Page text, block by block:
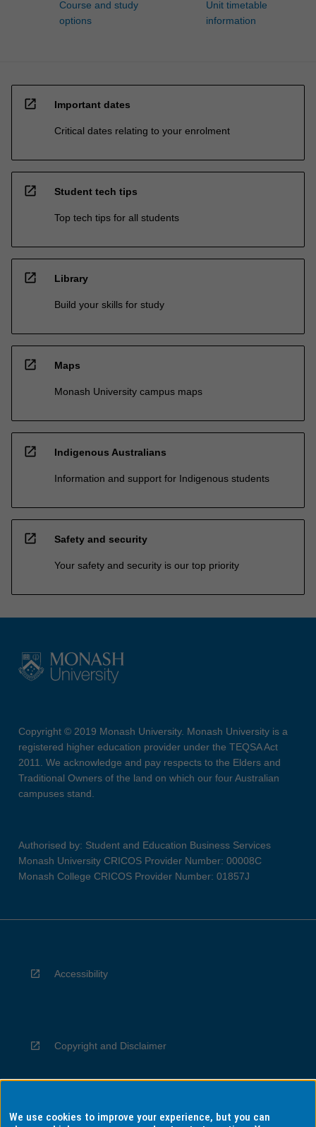
Course and study
options
Unit timetable
information
open_in_new Important dates
Critical dates relating to your enrolment
open_in_new Student tech tips
Top tech tips for all students
open_in_new Library
Build your skills for study
open_in_new Maps
Monash University campus maps
open_in_new Indigenous Australians
Information and support for Indigenous students
open_in_new Safety and security
Your safety and security is our top priority
Copyright © 2019 Monash University. Monash University is a
registered higher education provider under the TEQSA Act
2011. We acknowledge and pay respects to the Elders and
Traditional Owners of the land on which our four Australian
campuses stand.
Authorised by: Student and Education Business Services
Monash University CRICOS Provider Number: 00008C
Monash College CRICOS Provider Number: 01857J
Accessibility
Copyright and Disclaimer
Privacy
We use cookies to improve your experience, but you can